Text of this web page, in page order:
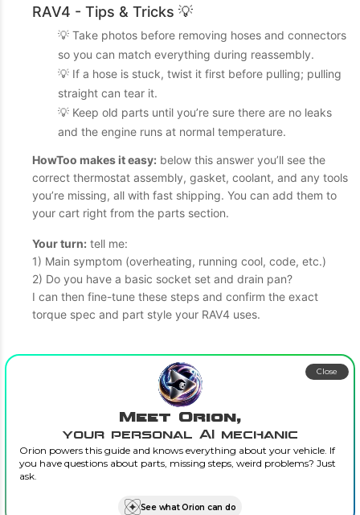
RAV4 - Tips & Tricks 💡
💡 Take photos before removing hoses and connectors
so you can match everything during reassembly.
💡 If a hose is stuck, twist it first before pulling; pulling
straight can tear it.
💡 Keep old parts until you’re sure there are no leaks
and the engine runs at normal temperature.
HowToo makes it easy: below this answer you’ll see the
correct thermostat assembly, gasket, coolant, and any tools
you’re missing, all with fast shipping. You can add them to
your cart right from the parts section.
Your turn: tell me:
1) Main symptom (overheating, running cool, code, etc.)
2) Do you have a basic socket set and drain pan?
I can then fine-tune these steps and confirm the exact
torque spec and part style your RAV4 uses.
Meet Orion,
your personal AI mechanic
Orion powers this guide and knows everything about your vehicle. If
you have questions about parts, missing steps, weird problems? Just
ask.
See what Orion can do
Close